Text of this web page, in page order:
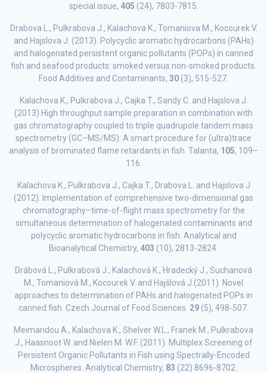
special issue, 405 (24), 7803-7815.
Drabova L., Pulkrabova J., Kalachova K., Tomaniova M., Kocourek V.
and Hajslova J. (2013). Polycyclic aromatic hydrocarbons (PAHs)
and halogenated persistent organic pollutants (POPs) in canned
fish and seafood products: smoked versus non-smoked products.
Food Additives and Contaminants, 30 (3), 515-527.
Kalachova K., Pulkrabova J., Cajka T., Sandy C. and Hajslova J.
(2013) High throughput sample preparation in combination with
gas chromatography coupled to triple quadrupole tandem mass
spectrometry (GC–MS/MS): A smart procedure for (ultra)trace
analysis of brominated flame retardants in fish. Talanta, 105, 109–
116.
Kalachova K., Pulkrabova J., Cajka T., Drabova L. and Hajslova J
(2012). Implementation of comprehensive two-dimensional gas
chromatography–time-of-flight mass spectrometry for the
simultaneous determination of halogenated contaminants and
polycyclic aromatic hydrocarbons in fish. Analytical and
Bioanalytical Chemistry, 403 (10), 2813-2824.
Drábová L., Pulkrabová J., Kalachová K., Hradecký J., Suchanová
M., Tomaniová M., Kocourek V. and Hajšlová J.(2011). Novel
approaches to determination of PAHs and halogenated POPs in
canned fish. Czech Journal of Food Sciences. 29 (5), 498-507.
Meimaridou A., Kalachova K., Shelver W.L., Franek M., Pulkrabova
J., Haasnoot W. and Nielen M. W.F. (2011). Multiplex Screening of
Persistent Organic Pollutants in Fish using Spectrally-Encoded
Microspheres. Analytical Chemistry, 83 (22) 8696-8702.